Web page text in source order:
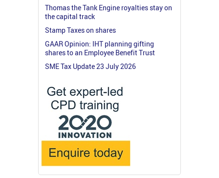
Thomas the Tank Engine royalties stay on
the capital track
Stamp Taxes on shares
GAAR Opinion: IHT planning gifting
shares to an Employee Benefit Trust
SME Tax Update 23 July 2026